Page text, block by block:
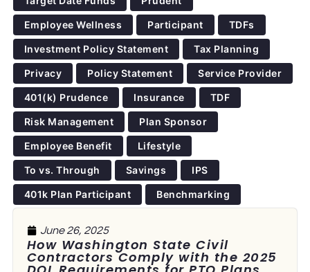
Employee Wellness Participant TDFs
Investment Policy Statement Tax Planning
Privacy Policy Statement Service Provider
401(k) Prudence Insurance TDF
Risk Management Plan Sponsor
Employee Benefit Lifestyle
To vs. Through Savings IPS
401k Plan Participant Benchmarking
June 26, 2025
How Washington State Civil
Contractors Comply with the 2025